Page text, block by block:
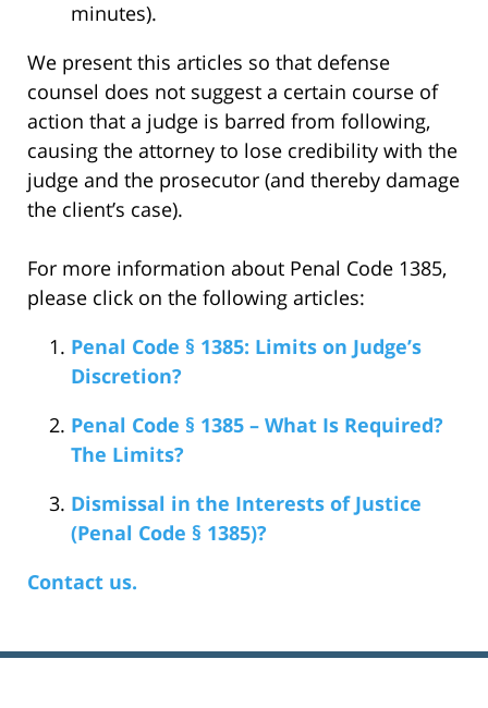
minutes).
We present this articles so that defense
counsel does not suggest a certain course of
action that a judge is barred from following,
causing the attorney to lose credibility with the
judge and the prosecutor (and thereby damage
the client’s case).
For more information about Penal Code 1385,
please click on the following articles:
Penal Code § 1385: Limits on Judge’s
Discretion?
Penal Code § 1385 – What Is Required?
The Limits?
Dismissal in the Interests of Justice
(Penal Code § 1385)?
Contact us.